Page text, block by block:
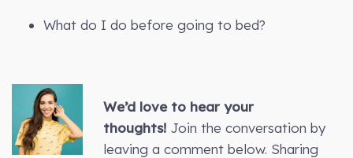
What do I do before going to bed?
We’d love to hear your
thoughts!Join the conversation by
leaving a comment below. Sharing